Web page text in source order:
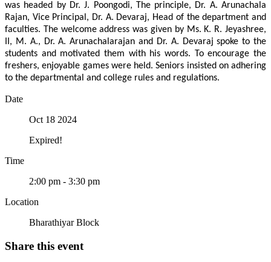
was headed by Dr. J. Poongodi, The principle, Dr. A. Arunachala
Rajan, Vice Principal, Dr. A. Devaraj, Head of the department and
faculties. The welcome address was given by Ms. K. R. Jeyashree,
II, M. A., Dr. A. Arunachalarajan and Dr. A. Devaraj spoke to the
students and motivated them with his words. To encourage the
freshers, enjoyable games were held. Seniors insisted on adhering
to the departmental and college rules and regulations.
Date
Oct 18 2024
Expired!
Time
2:00 pm - 3:30 pm
Location
Bharathiyar Block
Share this event